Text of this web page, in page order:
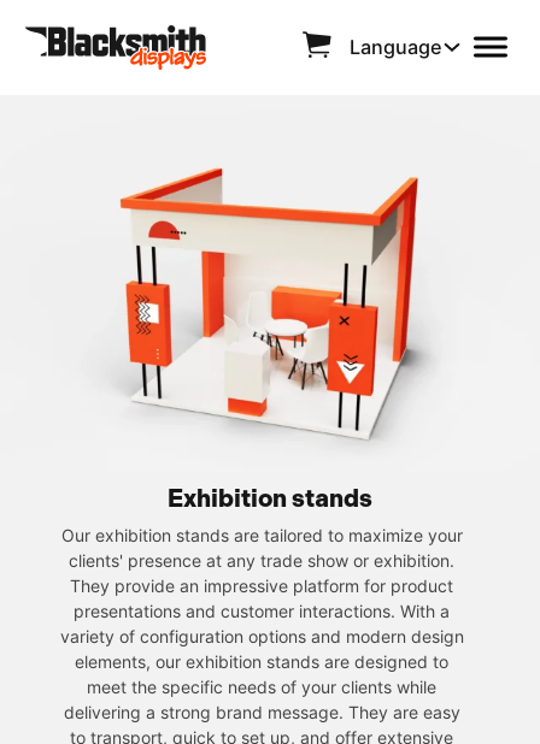
Language
Exhibition stands
Our exhibition stands are tailored to maximize your
clients' presence at any trade show or exhibition.
They provide an impressive platform for product
presentations and customer interactions. With a
variety of configuration options and modern design
elements, our exhibition stands are designed to
meet the specific needs of your clients while
delivering a strong brand message. They are easy
to transport, quick to set up, and offer extensive